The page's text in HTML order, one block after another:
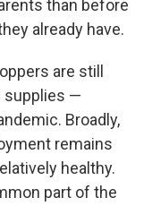
than before
already have.
are still
supplies —
Broadly,
remains
healthy.
part of the